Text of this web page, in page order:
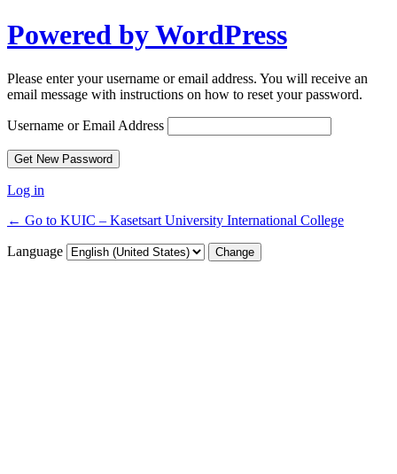
Powered by WordPress
Please enter your username or email address. You will receive an
email message with instructions on how to reset your password.
Username or Email Address
Log in
← Go to KUIC – Kasetsart University International College
Language